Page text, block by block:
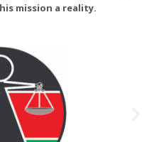
mission a reality.